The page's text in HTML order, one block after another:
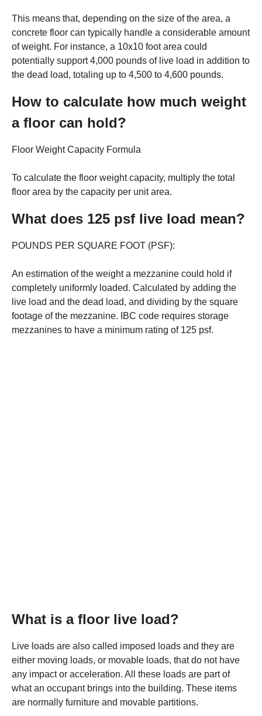
This means that, depending on the size of the area, a
concrete floor can typically handle a considerable amount
of weight. For instance, a 10x10 foot area could
potentially support 4,000 pounds of live load in addition to
the dead load, totaling up to 4,500 to 4,600 pounds.
How to calculate how much weight
a floor can hold?
Floor Weight Capacity Formula
To calculate the floor weight capacity, multiply the total
floor area by the capacity per unit area.
What does 125 psf live load mean?
POUNDS PER SQUARE FOOT (PSF):
An estimation of the weight a mezzanine could hold if
completely uniformly loaded. Calculated by adding the
live load and the dead load, and dividing by the square
footage of the mezzanine. IBC code requires storage
mezzanines to have a minimum rating of 125 psf.
What is a floor live load?
Live loads are also called imposed loads and they are
either moving loads, or movable loads, that do not have
any impact or acceleration. All these loads are part of
what an occupant brings into the building. These items
are normally furniture and movable partitions.